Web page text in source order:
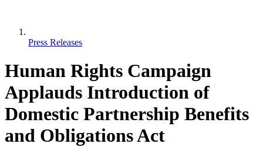
Press Releases
Human Rights Campaign
Applauds Introduction of
Domestic Partnership Benefits
and Obligations Act